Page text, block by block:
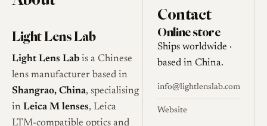
Light Lens Lab
Light Lens Lab is a Chinese
lens manufacturer based in
Shangrao, China, specialising
in Leica M lenses, Leica
LTM-compatible optics and
Contact
Online store
Ships worldwide ·
based in China.
info@lightlenslab.com
Website